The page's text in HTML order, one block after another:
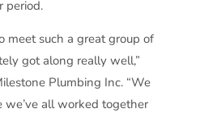
period.
meet such a great group of
got along really well,”
Plumbing Inc. “We
all worked together